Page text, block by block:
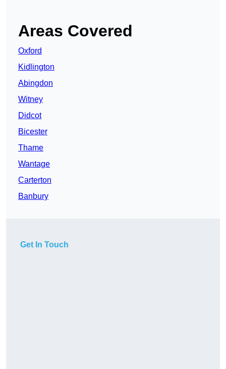
Areas Covered
Oxford
Kidlington
Abingdon
Witney
Didcot
Bicester
Thame
Wantage
Carterton
Banbury
Get In Touch